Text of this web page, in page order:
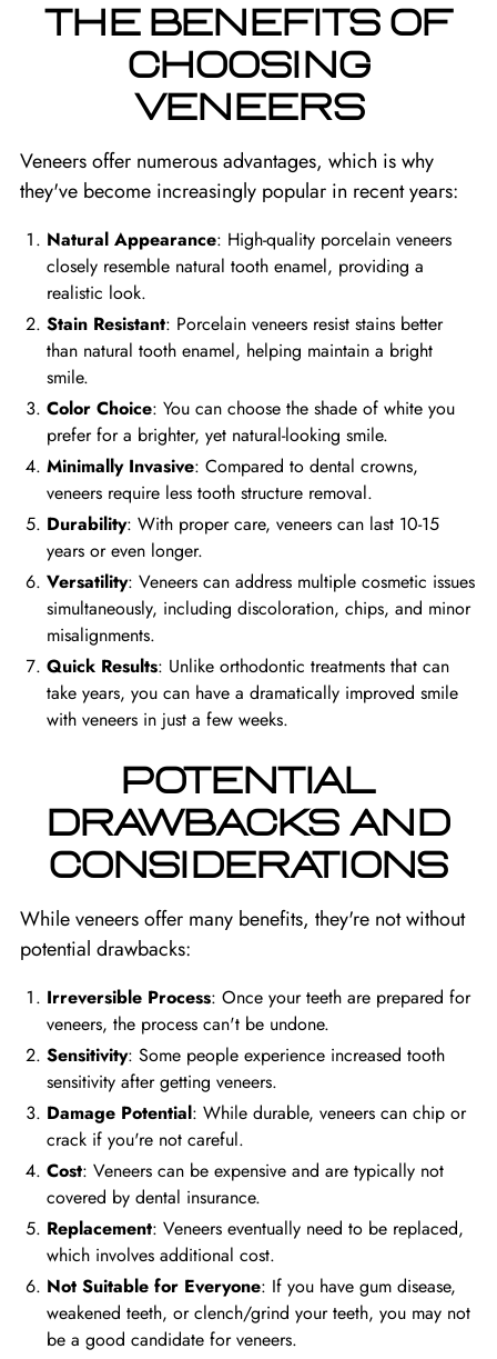
THE BENEFITS OF
CHOOSING
VENEERS
Veneers offer numerous advantages, which is why
they've become increasingly popular in recent years:
Natural Appearance: High-quality porcelain veneers
closely resemble natural tooth enamel, providing a
realistic look.
Stain Resistant: Porcelain veneers resist stains better
than natural tooth enamel, helping maintain a bright
smile.
Color Choice: You can choose the shade of white you
prefer for a brighter, yet natural-looking smile.
Minimally Invasive: Compared to dental crowns,
veneers require less tooth structure removal.
Durability: With proper care, veneers can last 10-15
years or even longer.
Versatility: Veneers can address multiple cosmetic issues
simultaneously, including discoloration, chips, and minor
misalignments.
Quick Results: Unlike orthodontic treatments that can
take years, you can have a dramatically improved smile
with veneers in just a few weeks.
POTENTIAL
DRAWBACKS AND
CONSIDERATIONS
While veneers offer many benefits, they're not without
potential drawbacks:
Irreversible Process: Once your teeth are prepared for
veneers, the process can't be undone.
Sensitivity: Some people experience increased tooth
sensitivity after getting veneers.
Damage Potential: While durable, veneers can chip or
crack if you're not careful.
Cost: Veneers can be expensive and are typically not
covered by dental insurance.
Replacement: Veneers eventually need to be replaced,
which involves additional cost.
Not Suitable for Everyone: If you have gum disease,
weakened teeth, or clench/grind your teeth, you may not
be a good candidate for veneers.